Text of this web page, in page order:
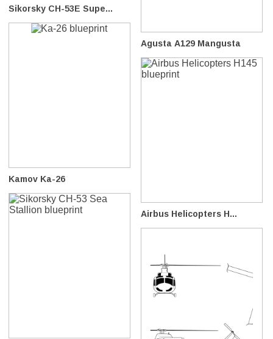
Sikorsky CH-53E Supe...
Agusta A129 Mangusta
Kamov Ka-26
Airbus Helicopters H...